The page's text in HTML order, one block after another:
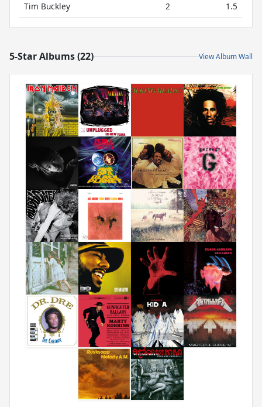
Tim Buckley 2 1.5
5-Star Albums (22) View Album Wall